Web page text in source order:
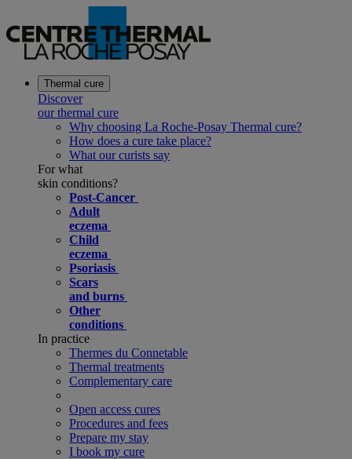
Thermal cure
Discover
our thermal cure
Why choosing La Roche-Posay Thermal cure?
How does a cure take place?
What our curists say
For what
skin conditions?
Post-Cancer
Adult
eczema
Child
eczema
Psoriasis
Scars
and burns
Other
conditions
In practice
Thermes du Connetable
Thermal treatments
Complementary care
Open access cures
Procedures and fees
Prepare my stay
I book my cure